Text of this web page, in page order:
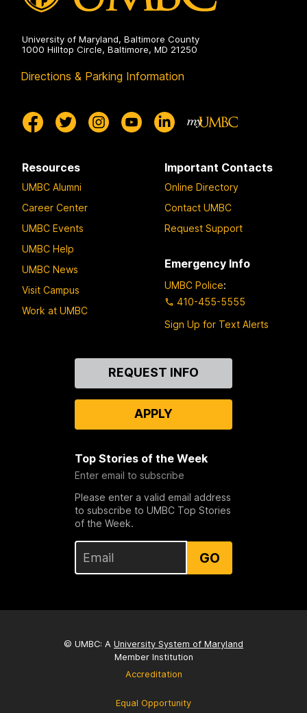
University of Maryland, Baltimore County
1000 Hilltop Circle, Baltimore, MD 21250
Directions & Parking Information
Resources
UMBC Alumni
Career Center
UMBC Events
UMBC Help
UMBC News
Visit Campus
Work at UMBC
Important Contacts
Online Directory
Contact UMBC
Request Support
Emergency Info
UMBC Police:
410-455-5555
Sign Up for Text Alerts
REQUEST INFO
APPLY
Top Stories of the Week
Enter email to subscribe
Please enter a valid email address
to subscribe to UMBC Top Stories
of the Week.
GO
© UMBC: A University System of Maryland
Member Institution
Accreditation
Equal Opportunity